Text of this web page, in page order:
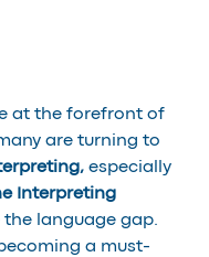
at the forefront of
are turning to
especially
Interpreting
language gap.
a must-